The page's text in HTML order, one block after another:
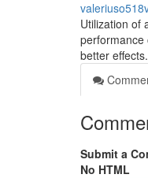
Utilization of
performance
better
Submit a
No HTML